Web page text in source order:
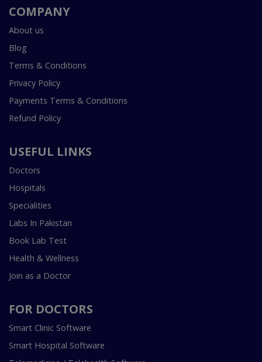
COMPANY
About us
Blog
Terms & Conditions
Privacy Policy
Payments Terms & Conditions
Refund Policy
USEFUL LINKS
Doctors
Hospitals
Specialities
Labs In Pakistan
Book Lab Test
Health & Wellness
Join as a Doctor
FOR DOCTORS
Smart Clinic Software
Smart Hospital Software